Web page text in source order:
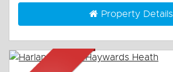
Property Details